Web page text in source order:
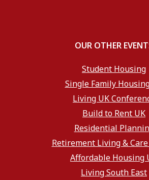
OUR OTHER
Student Housing
Single Family
Living UK
Build to Rent UK
Residential
Retirement Living &
Affordable Housing
Living South East